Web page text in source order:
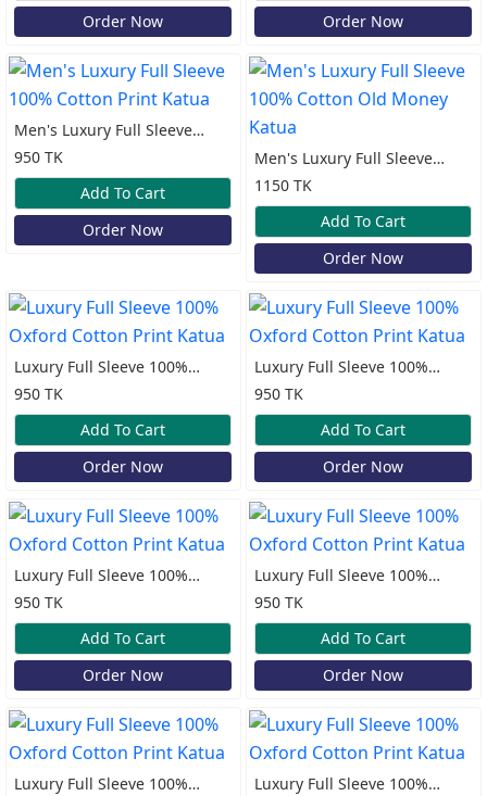
Order Now
Order Now
Men's Luxury Full Sleeve
100% Cotton Print Katua
950 TK
Add To Cart
Order Now
Men's Luxury Full Sleeve
100% Cotton Old Money
Katua
1150 TK
Add To Cart
Order Now
Luxury Full Sleeve 100%
Oxford Cotton Print Katua
950 TK
Add To Cart
Order Now
Luxury Full Sleeve 100%
Oxford Cotton Print Katua
950 TK
Add To Cart
Order Now
Luxury Full Sleeve 100%
Oxford Cotton Print Katua
950 TK
Add To Cart
Order Now
Luxury Full Sleeve 100%
Oxford Cotton Print Katua
950 TK
Add To Cart
Order Now
Luxury Full Sleeve 100%
Luxury Full Sleeve 100%